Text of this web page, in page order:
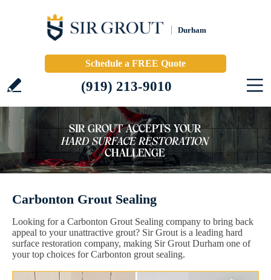
Durham
Schedule a FREE Quote
(919) 213-9010
Carbonton Grout Sealing
Looking for a Carbonton Grout Sealing company to bring back
appeal to your unattractive grout? Sir Grout is a leading hard
surface restoration company, making Sir Grout Durham one of
your top choices for Carbonton grout sealing.